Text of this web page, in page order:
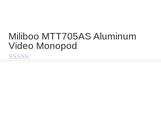
Miliboo MTT705AS Aluminum
Video Monopod